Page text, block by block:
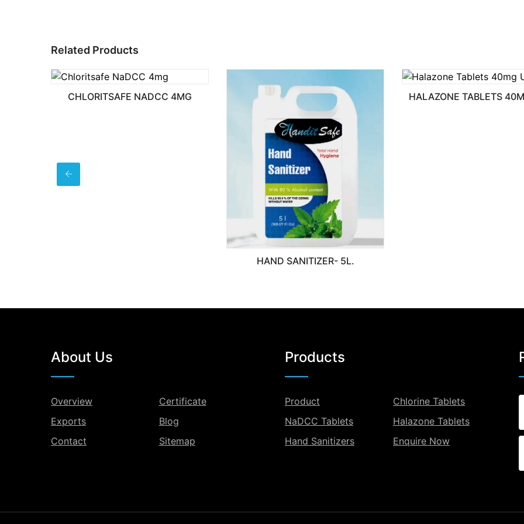
Related Products
CHLORITSAFE NADCC 4MG
HAND SANITIZER- 5L.
HALAZONE TABLETS 40MG USP
About Us
Overview
Certificate
Exports
Blog
Contact
Sitemap
Products
Product
Chlorine Tablets
NaDCC Tablets
Halazone Tablets
Hand Sanitizers
Enquire Now